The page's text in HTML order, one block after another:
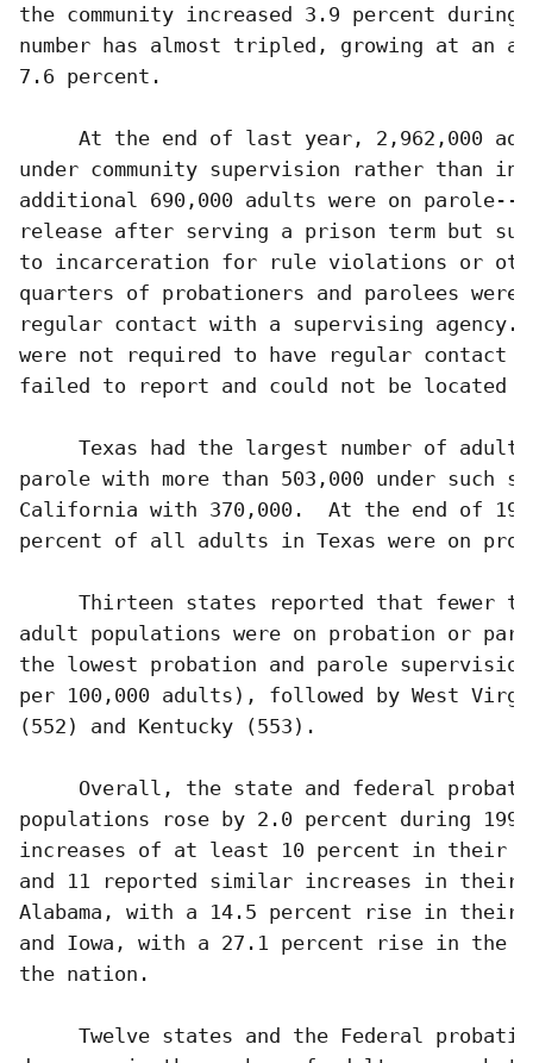
the community increased 3.9 percent during
number has almost tripled, growing at an
7.6 percent.
At the end of last year, 2,962,000
under community supervision rather than
additional 690,000 adults were on parole--
release after serving a prison term but
to incarceration for rule violations or
quarters of probationers and parolees
regular contact with a supervising agency.
were not required to have regular contact
failed to report and could not be located
Texas had the largest number of
parole with more than 503,000 under such
California with 370,000.  At the end of
percent of all adults in Texas were on
Thirteen states reported that fewer
adult populations were on probation or
the lowest probation and parole
per 100,000 adults), followed by West
(552) and Kentucky (553).
Overall, the state and federal
populations rose by 2.0 percent during
increases of at least 10 percent in their
and 11 reported similar increases in
Alabama, with a 14.5 percent rise in
and Iowa, with a 27.1 percent rise in the
the nation.
Twelve states and the Federal